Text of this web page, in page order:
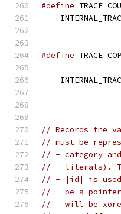
#define
#define
// Records the
// must be
// - category
//   literals).
// - |id| is used
//   be a
//   will be